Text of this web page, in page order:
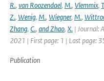
R., van Roozendael, M., Vlemmix,
Z., Wenig, M., Wiegner, M.,
Zhang, C., and Zhao, X. | Journal:
2021 | First page: 1 | Last page:
Publication